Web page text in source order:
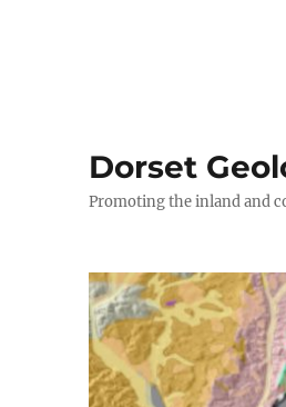
Dorset
Promoting the inland and